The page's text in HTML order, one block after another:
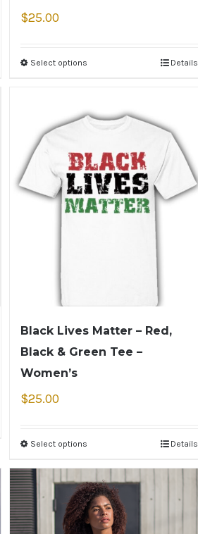
$25.00
Select options Details
Black Lives Matter – Red,
Black & Green Tee –
Women’s
$25.00
Select options Details